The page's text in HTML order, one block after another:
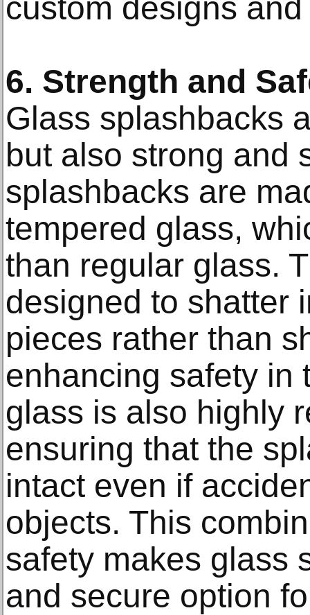
custom designs
6. Strength and
Glass splashbacks
but also strong and
splashbacks are
tempered glass,
than regular glass.
designed to shatter
pieces rather than
enhancing safety in
glass is also highly
ensuring that the
intact even if
objects. This
safety makes glass
and secure option